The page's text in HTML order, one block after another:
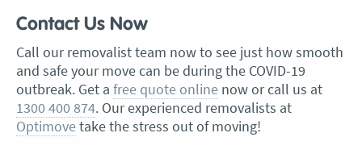
Contact Us Now
Call our removalist team now to see just how smooth
and safe your move can be during the COVID-19
outbreak. Get a free quote online now or call us at
1300 400 874. Our experienced removalists at
Optimovetake the stress out of moving!